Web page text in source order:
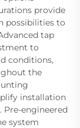
provide
possibilities to
tap
to
conditions,
the
installation
Pre-engineered
system